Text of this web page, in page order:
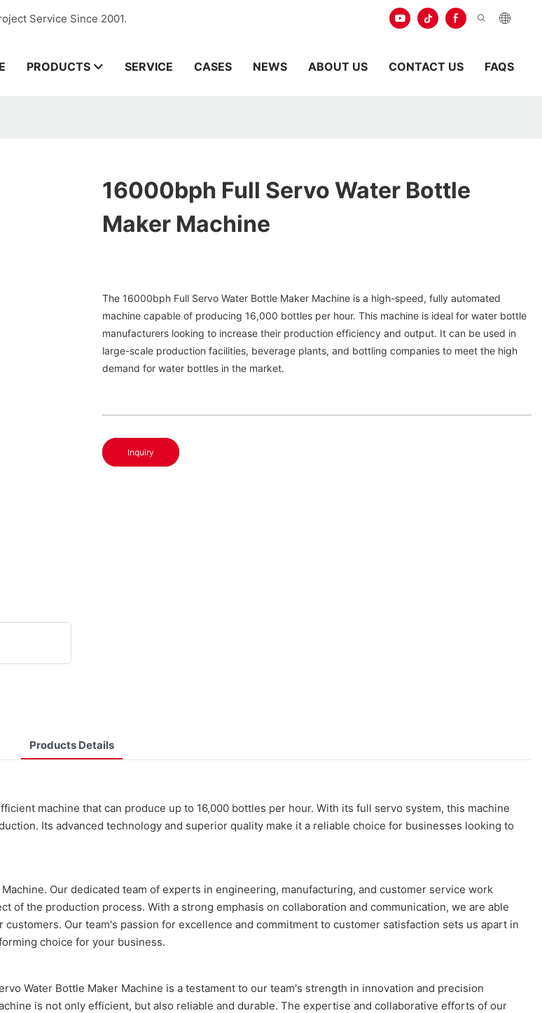
Service Since 2001.
PRODUCTS SERVICE CASES NEWS ABOUT US CONTACT US FAQS
16000bph Full Servo Water Bottle
Maker Machine
The 16000bph Full Servo Water Bottle Maker Machine is a high-speed, fully automated
machine capable of producing 16,000 bottles per hour. This machine is ideal for water bottle
manufacturers looking to increase their production efficiency and output. It can be used in
large-scale production facilities, beverage plants, and bottling companies to meet the high
demand for water bottles in the market.
Inquiry
Products Details
machine that can produce up to 16,000 bottles per hour. With its full servo system, this machine
Its advanced technology and superior quality make it a reliable choice for businesses looking to
Our dedicated team of experts in engineering, manufacturing, and customer service work
the production process. With a strong emphasis on collaboration and communication, we are able
Our team's passion for excellence and commitment to customer satisfaction sets us apart in
choice for your business.
Water Bottle Maker Machine is a testament to our team's strength in innovation and precision
is not only efficient, but also reliable and durable. The expertise and collaborative efforts of our